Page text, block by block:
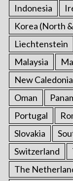
Indonesia
Korea (North
Liechtenstein
Malaysia
New Caledonia
Oman
Portugal
Slovakia
Switzerland
The